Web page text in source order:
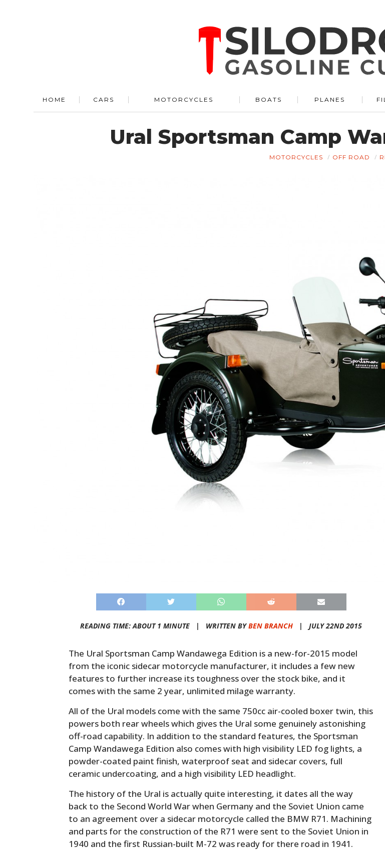
HOME CARS MOTORCYCLES BOATS PLANES
Ural Sportsman Camp
MOTORCYCLES OFF ROAD
READING TIME: ABOUT 1 MINUTE | WRITTEN BYBEN BRANCH | JULY 22ND 2015
The Ural Sportsman Camp Wandawega Edition is a new-for-2015 model
from the iconic sidecar motorcycle manufacturer, it includes a few new
features to further increase its toughness over the stock bike, and it
comes with the same 2 year, unlimited milage warranty.
All of the Ural models come with the same 750cc air-cooled boxer twin, this
powers both rear wheels which gives the Ural some genuinely astonishing
off-road capability. In addition to the standard features, the Sportsman
Camp Wandawega Edition also comes with high visibility LED fog lights, a
powder-coated paint finish, waterproof seat and sidecar covers, full
ceramic undercoating, and a high visibility LED headlight.
The history of the Ural is actually quite interesting, it dates all the way
back to the Second World War when Germany and the Soviet Union came
to an agreement over a sidecar motorcycle called the BMW R71. Machining
and parts for the construction of the R71 were sent to the Soviet Union in
1940 and the first Russian-built M-72 was ready for there road in 1941.